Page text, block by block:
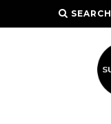
SEARCH